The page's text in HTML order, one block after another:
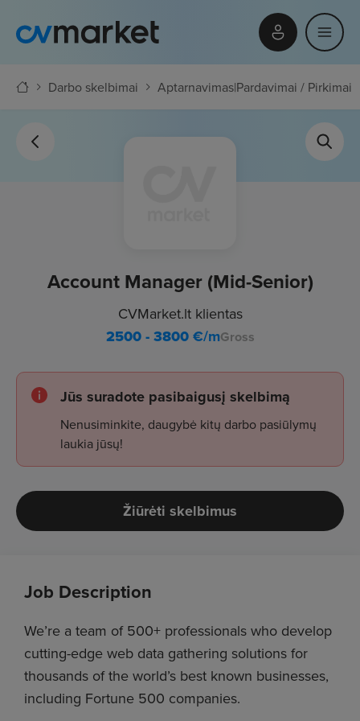
Darbo skelbimai Aptarnavimas|Pardavimai / Pirkimai
Account Manager (Mid-Senior)
CVMarket.lt klientas
2500 - 3800€/mGross
Jūs suradote pasibaigusį skelbimą
Nenusiminkite, daugybė kitų darbo pasiūlymų
laukia jūsų!
Žiūrėti skelbimus
Job Description
We’re a team of 500+ professionals who develop
cutting-edge web data gathering solutions for
thousands of the world’s best known businesses,
including Fortune 500 companies.